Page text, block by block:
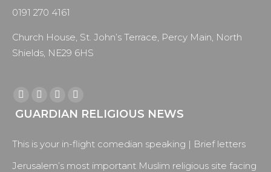
0191 270 4161
Church House, St. John’s Terrace, Percy Main, North
Shields, NE29 6HS
Find us on:
Facebook
page
in
new
X
page
in
new
YouTube
page
in
new
Instagram
page
in
new
GUARDIAN RELIGIOUS NEWS
This is your in-flight comedian speaking | Brief letters
Jerusalem’s most important Muslim religious site facing